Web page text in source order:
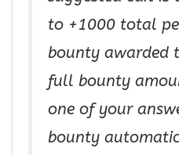
to +1000 total
bounty awarded
full bounty
one of your
bounty